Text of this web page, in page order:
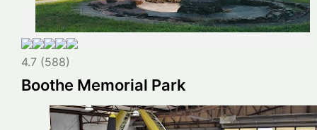
4.7 (588)
Boothe Memorial Park